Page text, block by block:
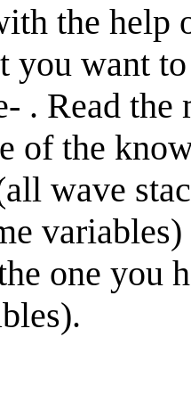
the help
you want
. Read
of the
wave
one you